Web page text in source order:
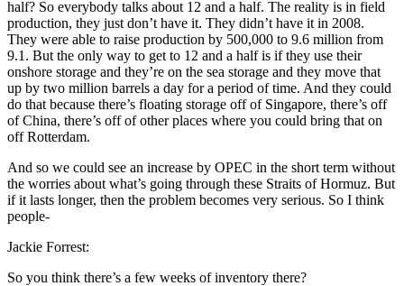
half? So everybody talks about 12 and a half. The reality is in field
production, they just don’t have it. They didn’t have it in 2008.
They were able to raise production by 500,000 to 9.6 million from
9.1. But the only way to get to 12 and a half is if they use their
onshore storage and they’re on the sea storage and they move that
up by two million barrels a day for a period of time. And they could
do that because there’s floating storage off of Singapore, there’s off
of China, there’s off of other places where you could bring that on
off Rotterdam.
And so we could see an increase by OPEC in the short term without
the worries about what’s going through these Straits of Hormuz. But
if it lasts longer, then the problem becomes very serious. So I think
people-
Jackie Forrest:
So you think there’s a few weeks of inventory there?